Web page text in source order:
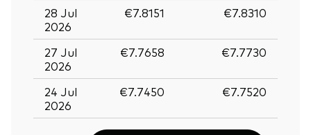
28 Jul
2026
€7.8151 €7.8310
27 Jul
2026
€7.7658 €7.7730
24 Jul
2026
€7.7450 €7.7520